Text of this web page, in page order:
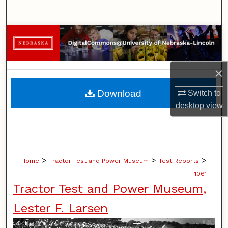
×
Switch to
desktopview
Browse Collections
My Account
About
Digital Commons Network™
Home > Tractor Test and Power Museum > Test Reports >
1061
Tractor Test and Power Museum,
Lester F. Larsen
Download